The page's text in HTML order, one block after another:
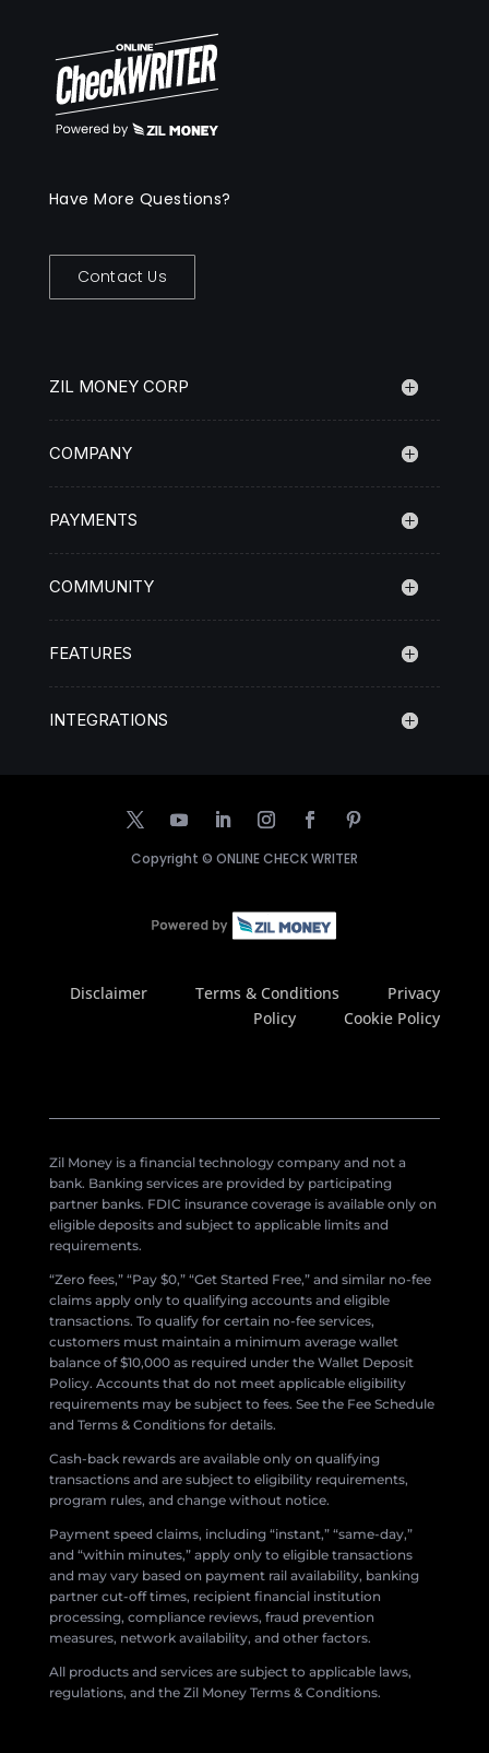
Have More Questions?
Contact Us
ZIL MONEY CORP
COMPANY
PAYMENTS
COMMUNITY
FEATURES
INTEGRATIONS
Copyright © ONLINE CHECK WRITER
Disclaimer Terms & Conditions
Privacy
Policy
Cookie Policy
Zil Money is a financial technology company and not a
bank. Banking services are provided by participating
partner banks. FDIC insurance coverage is available only on
eligible deposits and subject to applicable limits and
requirements.
“Zero fees,” “Pay $0,” “Get Started Free,” and similar no-fee
claims apply only to qualifying accounts and eligible
transactions. To qualify for certain no-fee services,
customers must maintain a minimum average wallet
balance of $10,000 as required under the Wallet Deposit
Policy. Accounts that do not meet applicable eligibility
requirements may be subject to fees. See the Fee Schedule
and Terms & Conditions for details.
Cash-back rewards are available only on qualifying
transactions and are subject to eligibility requirements,
program rules, and change without notice.
Payment speed claims, including “instant,” “same-day,”
and “within minutes,” apply only to eligible transactions
and may vary based on payment rail availability, banking
partner cut-off times, recipient financial institution
processing, compliance reviews, fraud prevention
measures, network availability, and other factors.
All products and services are subject to applicable laws,
regulations, and the Zil Money Terms & Conditions.